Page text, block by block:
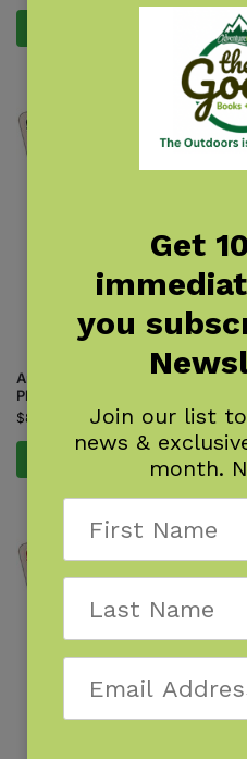
Animal Tracks of the Midwest
Playing Cards
$8.95
Get
you
Join our list
news &
month.